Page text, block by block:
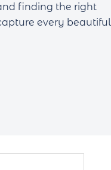
finding the right
every beautiful